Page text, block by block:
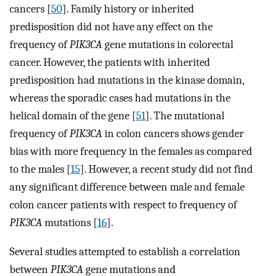
cancers [50]. Family history or inherited
predisposition did not have any effect on the
frequency ofPIK3CAgene mutations in colorectal
cancer. However, the patients with inherited
predisposition had mutations in the kinase domain,
whereas the sporadic cases had mutations in the
helical domain of the gene [51]. The mutational
frequency ofPIK3CAin colon cancers shows gender
bias with more frequency in the females as compared
to the males [15]. However, a recent study did not find
any significant difference between male and female
colon cancer patients with respect to frequency of
PIK3CAmutations [16].
Several studies attempted to establish a correlation
betweenPIK3CAgene mutations and